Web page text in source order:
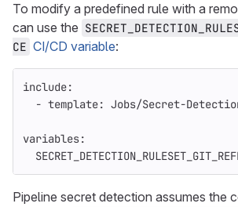
To modify a predefined rule with a
can use the
CE CI/CD variable:
include:
- template: Jobs/Secret-
variables:
Pipeline secret detection assumes the